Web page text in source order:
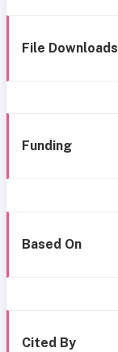
File Downloads
Funding
Based On
Cited By